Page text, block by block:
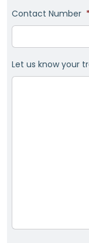
Contact Number *
Let us know your